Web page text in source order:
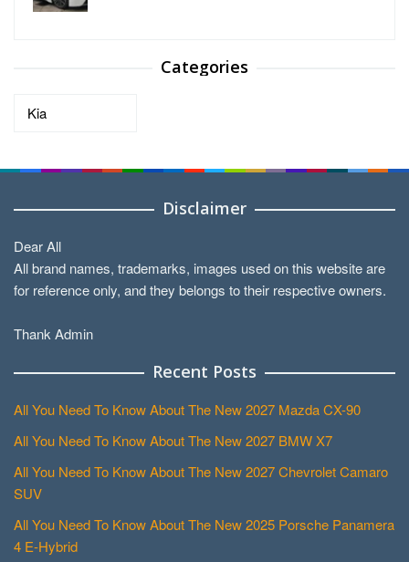
Categories
Categories
Disclaimer
Dear All
All brand names, trademarks, images used on this website are
for reference only, and they belongs to their respective owners.
Thank Admin
Recent Posts
All You Need To Know About The New 2027 Mazda CX-90
All You Need To Know About The New 2027 BMW X7
All You Need To Know About The New 2027 Chevrolet Camaro
SUV
All You Need To Know About The New 2025 Porsche Panamera
4 E-Hybrid